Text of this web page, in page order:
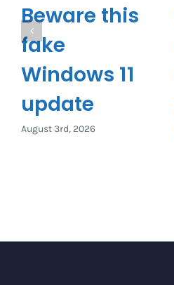
Beware this
fake
Windows 11
update
August 3rd, 2026